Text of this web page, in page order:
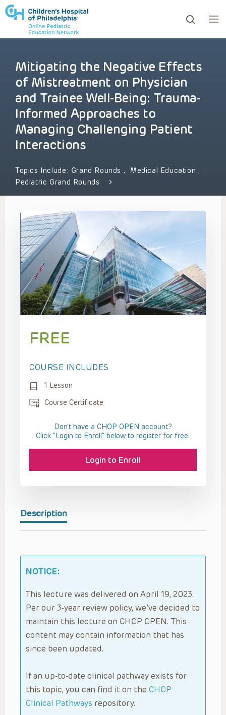
to review and enter to go to the desired page.
Mitigating the Negative Effects
of Mistreatment on Physician
and Trainee Well-Being: Trauma-
Informed Approaches to
Managing Challenging Patient
Interactions
Topics Include: Grand Rounds , Medical Education ,
Pediatric Grand Rounds
Description
NOTICE:
This lecture was delivered on April 19, 2023.
Per our 3-year review policy, we’ve decided to
maintain this lecture on CHOP OPEN. This
content may contain information that has
since been updated.
If an up-to-date clinical pathway exists for
this topic, you can find it on the CHOP
Clinical Pathways repository.
FREE
COURSE INCLUDES
1 Lesson
Course Certificate
Don't have a CHOP OPEN account?
Click “Login to Enroll” below to register for free.
Login to Enroll